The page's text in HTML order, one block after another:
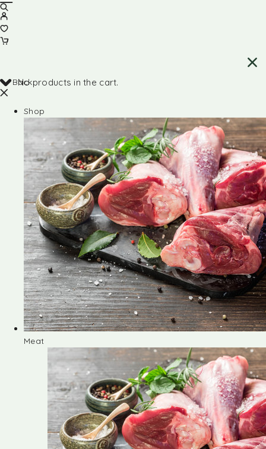
No products in the cart.
Back
Shop
Meat